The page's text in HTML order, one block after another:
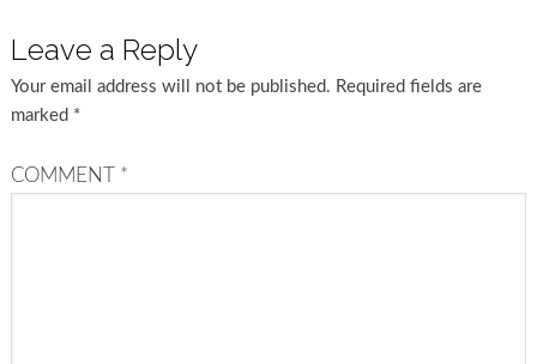
Leave a Reply
Your email address will not be published. Required fields are
marked *
COMMENT *